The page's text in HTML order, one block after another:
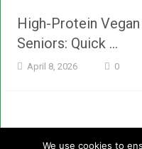
High-Protein
Seniors: Quick …
April 8, 2026 0
We use cookies to